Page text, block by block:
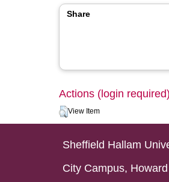
Share
Actions (login required)
View Item
Sheffield Hallam
City Campus,